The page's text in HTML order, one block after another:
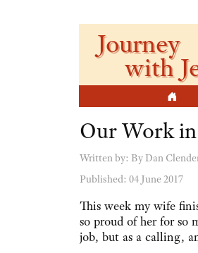
Journey
with
Our Work
Written by: By Dan
Published: 04 June 2017
This week my wife
so proud of her for so
job, but as a calling,